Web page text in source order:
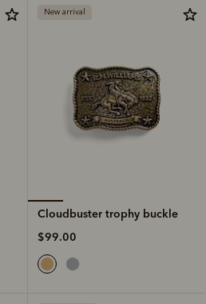
New arrival
Cloudbuster trophy buckle
$99.00